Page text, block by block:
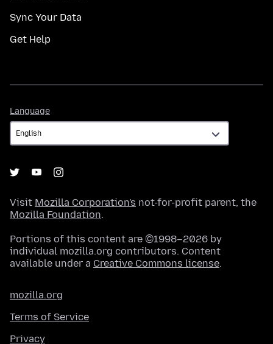
Sync Your Data
Get Help
Language
Visit Mozilla Corporation's not-for-profit parent, the
Mozilla Foundation.
Portions of this content are ©1998–2026 by
individual mozilla.org contributors. Content
available under a Creative Commons license.
mozilla.org
Terms of Service
Privacy